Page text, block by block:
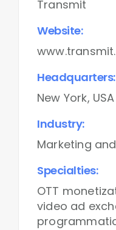
Transmit
Website:
Headquarters:
New York, USA
Industry:
Marketing
Specialties:
OTT
video ad